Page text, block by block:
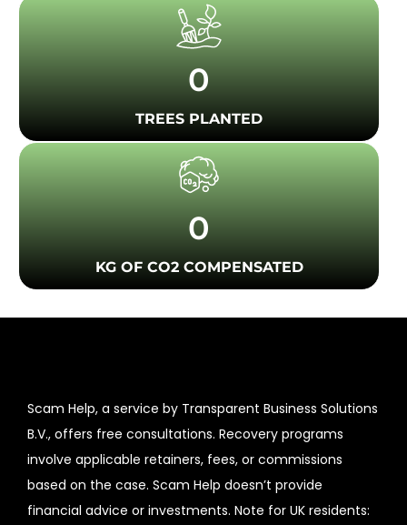
TREES PLANTED
0
KG OF CO2 COMPENSATED
0
Scam Help, a service by Transparent Business Solutions
B.V., offers free consultations. Recovery programs
involve applicable retainers, fees, or commissions
based on the case. Scam Help doesn’t provide
financial advice or investments. Note for UK residents: